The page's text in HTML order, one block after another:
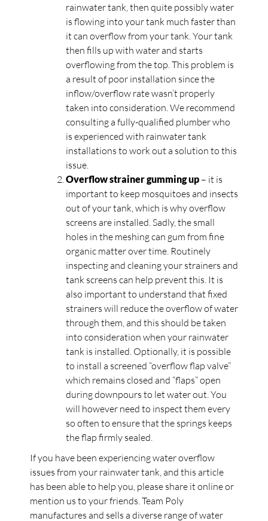
rainwater tank, then quite possibly water
is flowing into your tank much faster than
it can overflow from your tank. Your tank
then fills up with water and starts
overflowing from the top. This problem is
a result of poor installation since the
inflow/overflow rate wasn’t properly
taken into consideration. We recommend
consulting a fully-qualified plumber who
is experienced with rainwater tank
installations to work out a solution to this
issue.
Overflow strainer gumming up – it is
important to keep mosquitoes and insects
out of your tank, which is why overflow
screens are installed. Sadly, the small
holes in the meshing can gum from fine
organic matter over time. Routinely
inspecting and cleaning your strainers and
tank screens can help prevent this. It is
also important to understand that fixed
strainers will reduce the overflow of water
through them, and this should be taken
into consideration when your rainwater
tank is installed. Optionally, it is possible
to install a screened “overflow flap valve”
which remains closed and “flaps” open
during downpours to let water out. You
will however need to inspect them every
so often to ensure that the springs keeps
the flap firmly sealed.
If you have been experiencing water overflow
issues from your rainwater tank, and this article
has been able to help you, please share it online or
mention us to your friends. Team Poly
manufactures and sells a diverse range of water